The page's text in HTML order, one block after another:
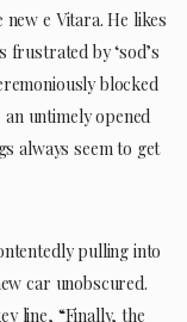
e Vitara. He likes
frustrated by ‘sod’s
blocked
untimely opened
always seem to get
pulling into
car unobscured.
line, “Finally, the